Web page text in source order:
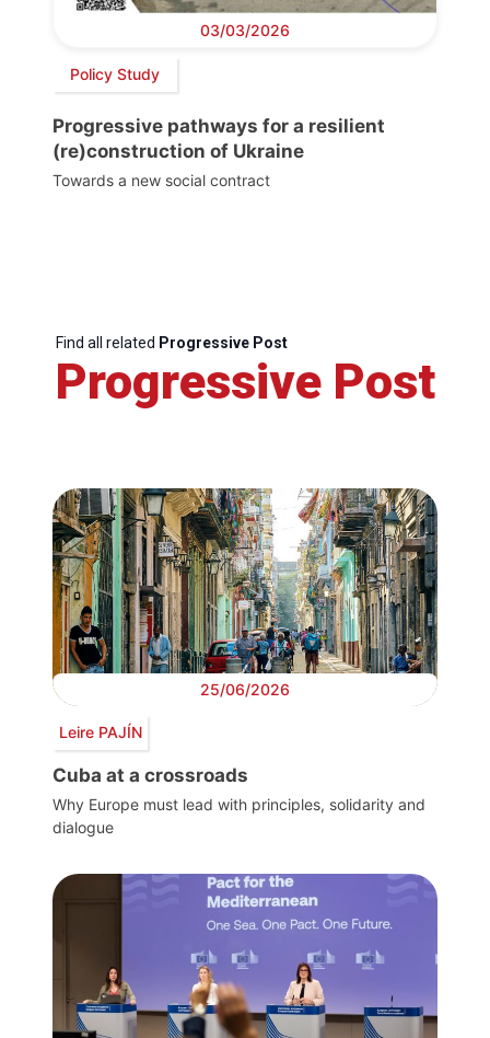
03/03/2026
Policy Study
Progressive pathways for a resilient
(re)construction of Ukraine
Towards a new social contract
Find all related Progressive Post
Progressive Post
25/06/2026
Leire PAJÍN
Cuba at a crossroads
Why Europe must lead with principles, solidarity and
dialogue